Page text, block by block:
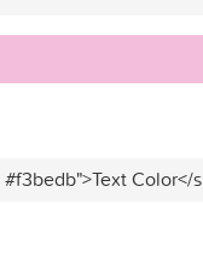
Color</